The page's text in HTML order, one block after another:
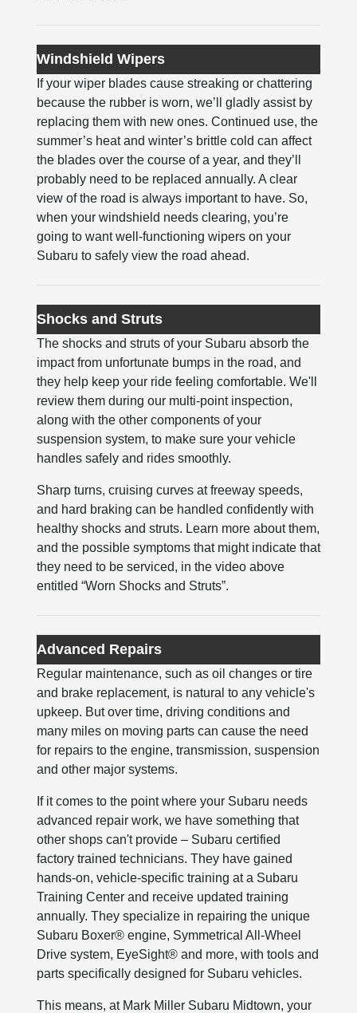
Windshield Wipers
If your wiper blades cause streaking or chattering
because the rubber is worn, we’ll gladly assist by
replacing them with new ones. Continued use, the
summer’s heat and winter’s brittle cold can affect
the blades over the course of a year, and they’ll
probably need to be replaced annually. A clear
view of the road is always important to have. So,
when your windshield needs clearing, you’re
going to want well-functioning wipers on your
Subaru to safely view the road ahead.
Shocks and Struts
The shocks and struts of your Subaru absorb the
impact from unfortunate bumps in the road, and
they help keep your ride feeling comfortable. We'll
review them during our multi-point inspection,
along with the other components of your
suspension system, to make sure your vehicle
handles safely and rides smoothly.
Sharp turns, cruising curves at freeway speeds,
and hard braking can be handled confidently with
healthy shocks and struts. Learn more about them,
and the possible symptoms that might indicate that
they need to be serviced, in the video above
entitled “Worn Shocks and Struts”.
Advanced Repairs
Regular maintenance, such as oil changes or tire
and brake replacement, is natural to any vehicle's
upkeep. But over time, driving conditions and
many miles on moving parts can cause the need
for repairs to the engine, transmission, suspension
and other major systems.
If it comes to the point where your Subaru needs
advanced repair work, we have something that
other shops can't provide – Subaru certified
factory trained technicians. They have gained
hands-on, vehicle-specific training at a Subaru
Training Center and receive updated training
annually. They specialize in repairing the unique
Subaru Boxer® engine, Symmetrical All-Wheel
Drive system, EyeSight® and more, with tools and
parts specifically designed for Subaru vehicles.
This means, at Mark Miller Subaru Midtown, your